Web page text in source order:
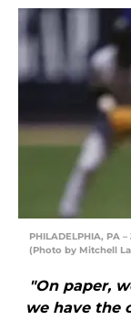
PHILADELPHIA, PA
(Photo by Mitchell
"On paper,
we have the